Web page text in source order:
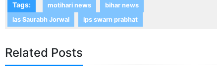
Tags: motihari news
bihar news
ias Saurabh Jorwal
ips swarn prabhat
Related Posts